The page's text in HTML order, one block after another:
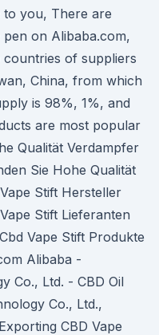
to you, There are
on Alibaba.com,
countries of suppliers
China, from which
is 98%, 1%, and
are most popular
Qualität Verdampfer
Sie Hohe Qualität
Stift Hersteller
Stift Lieferanten
Vape Stift Produkte
Alibaba -
Co., Ltd. - CBD Oil
Co., Ltd.,
CBD Vape